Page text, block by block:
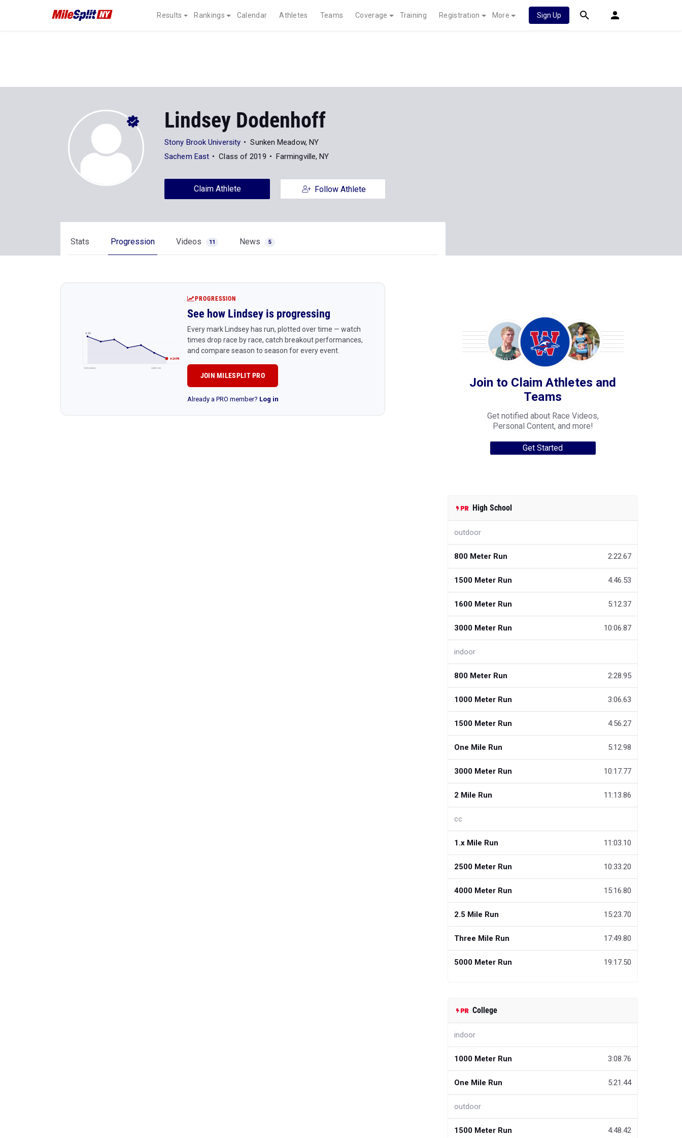
Results Rankings Calendar Athletes Teams Coverage Training Registration More Sign Up
Lindsey Dodenhoff
Stony Brook University
Sunken Meadow, NY
Sachem East
Class of 2019 Farmingville, NY
Claim Athlete Follow Athlete
Stats Progression Videos 11 News 5
4:45
4:24 PR
Early season Latest race
PROGRESSION
See how Lindsey is progressing
Every mark Lindsey has run, plotted over time — watch
times drop race by race, catch breakout performances,
and compare season to season for every event.
JOIN MILESPLIT PRO
Already a PRO member? Log in
Join to Claim Athletes and
Teams
Get notified about Race Videos,
Personal Content, and more!
Get Started
High School
outdoor
800 Meter Run 2:22.67
1500 Meter Run 4:46.53
1600 Meter Run 5:12.37
3000 Meter Run 10:06.87
indoor
800 Meter Run 2:28.95
1000 Meter Run 3:06.63
1500 Meter Run 4:56.27
One Mile Run 5:12.98
3000 Meter Run 10:17.77
2 Mile Run 11:13.86
cc
1.x Mile Run 11:03.10
2500 Meter Run 10:33.20
4000 Meter Run 15:16.80
2.5 Mile Run 15:23.70
Three Mile Run 17:49.80
5000 Meter Run 19:17.50
College
indoor
1000 Meter Run 3:08.76
One Mile Run 5:21.44
outdoor
1500 Meter Run 4:48.42